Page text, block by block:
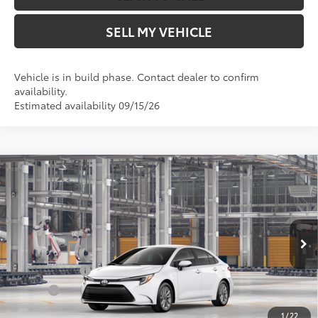
SELL MY VEHICLE
Vehicle is in build phase. Contact dealer to confirm
availability.
Estimated availability 09/15/26
1 / 22
2026Toyota Corolla HybridLE
Crown Toyota
VIN:JTDBCMFE8T3168417 Model: 1882
In Production
Ext.:Ice Cap
Int.:Black Fabric
Total SRP*55
$27,714
Doc Fee
+$85
Advertised Price61 $27,799
Military Rebate
$500
College
$500
Compare Vehicle